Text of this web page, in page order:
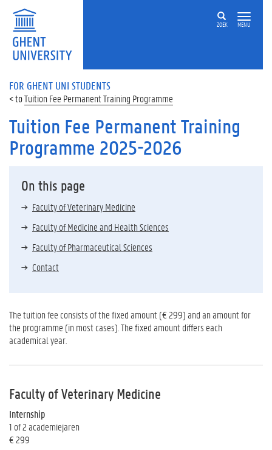
ZOEK MENU
FOR GHENT UNI STUDENTS
Tuition Fee Permanent Training Programme
Tuition Fee Permanent Training
Programme 2025-2026
On this page
Faculty of Veterinary Medicine
Faculty of Medicine and Health Sciences
Faculty of Pharmaceutical Sciences
Contact
The tuition fee consists of the fixed amount (€ 299) and an amount for
the programme (in most cases). The fixed amount differs each
academical year.
Faculty of Veterinary Medicine
Internship
1 of 2 academiejaren
€ 299